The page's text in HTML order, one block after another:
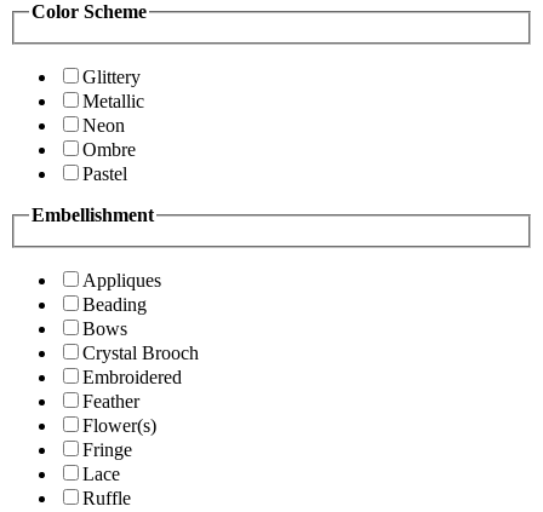
Color Scheme
Glittery
Metallic
Neon
Ombre
Pastel
Embellishment
Appliques
Beading
Bows
Crystal Brooch
Embroidered
Feather
Flower(s)
Fringe
Lace
Ruffle